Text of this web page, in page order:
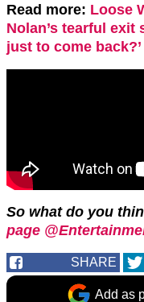
Read more: Loose
Nolan’s tearful exit
just to come back?’
So what do you
page
SHARE
Add as